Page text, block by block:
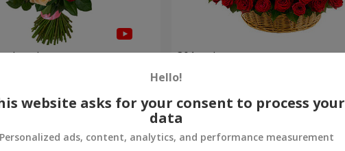
roses
Order
301 red roses
Hello!
website asks for your consent to process your
data
Personalized ads, content, analytics, and performance measurement